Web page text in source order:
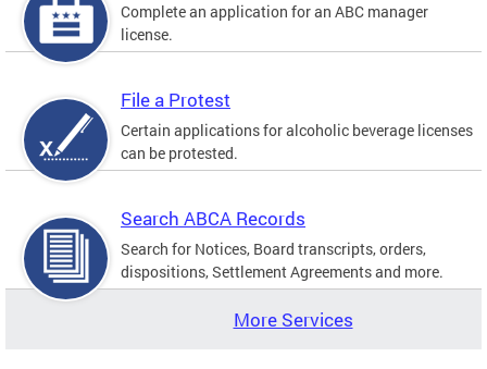
Complete an application for an ABC manager
license.
File a Protest
Certain applications for alcoholic beverage licenses
can be protested.
Search ABCA Records
Search for Notices, Board transcripts, orders,
dispositions, Settlement Agreements and more.
More Services